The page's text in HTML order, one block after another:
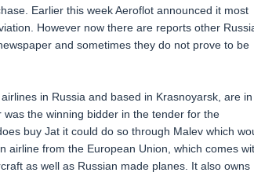
Earlier this week Aeroflot announced it most
However now there are reports other
and sometimes they do not prove to be
in Russia and based in Krasnoyarsk, are in
the winning bidder in the tender for the
buy Jat it could do so through Malev which
airline from the European Union, which comes
as well as Russian made planes. It also owns